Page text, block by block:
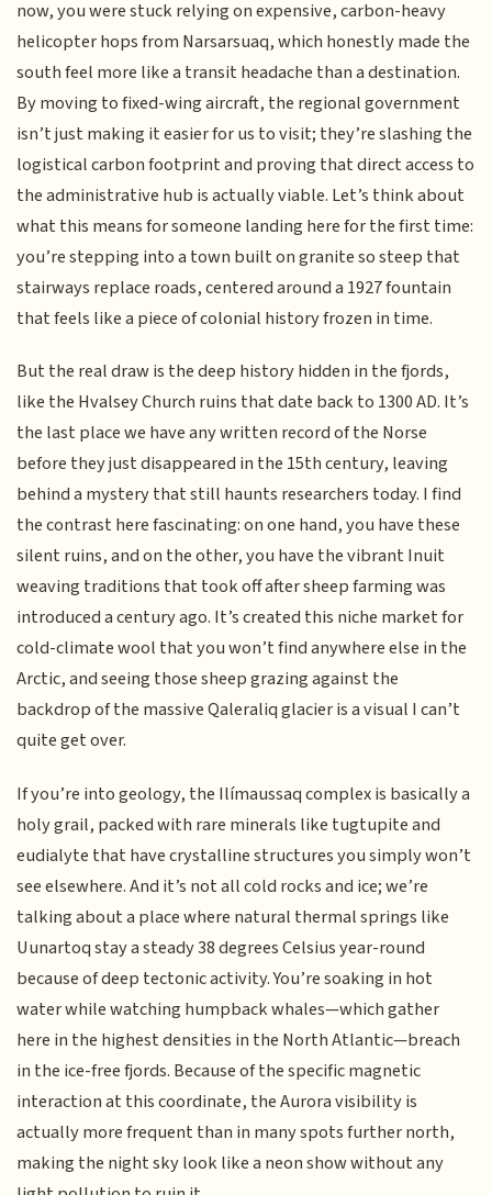
now, you were stuck relying on expensive, carbon-heavy
helicopter hops from Narsarsuaq, which honestly made the
south feel more like a transit headache than a destination.
By moving to fixed-wing aircraft, the regional government
isn’t just making it easier for us to visit; they’re slashing the
logistical carbon footprint and proving that direct access to
the administrative hub is actually viable. Let’s think about
what this means for someone landing here for the first time:
you’re stepping into a town built on granite so steep that
stairways replace roads, centered around a 1927 fountain
that feels like a piece of colonial history frozen in time.
But the real draw is the deep history hidden in the fjords,
like the Hvalsey Church ruins that date back to 1300 AD. It’s
the last place we have any written record of the Norse
before they just disappeared in the 15th century, leaving
behind a mystery that still haunts researchers today. I find
the contrast here fascinating: on one hand, you have these
silent ruins, and on the other, you have the vibrant Inuit
weaving traditions that took off after sheep farming was
introduced a century ago. It’s created this niche market for
cold-climate wool that you won’t find anywhere else in the
Arctic, and seeing those sheep grazing against the
backdrop of the massive Qaleraliq glacier is a visual I can’t
quite get over.
If you’re into geology, the Ilímaussaq complex is basically a
holy grail, packed with rare minerals like tugtupite and
eudialyte that have crystalline structures you simply won’t
see elsewhere. And it’s not all cold rocks and ice; we’re
talking about a place where natural thermal springs like
Uunartoq stay a steady 38 degrees Celsius year-round
because of deep tectonic activity. You’re soaking in hot
water while watching humpback whales—which gather
here in the highest densities in the North Atlantic—breach
in the ice-free fjords. Because of the specific magnetic
interaction at this coordinate, the Aurora visibility is
actually more frequent than in many spots further north,
making the night sky look like a neon show without any